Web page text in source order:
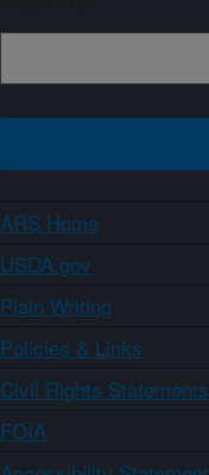
ARS Home
USDA.gov
Plain Writing
Policies & Links
Civil Rights Statements
FOIA